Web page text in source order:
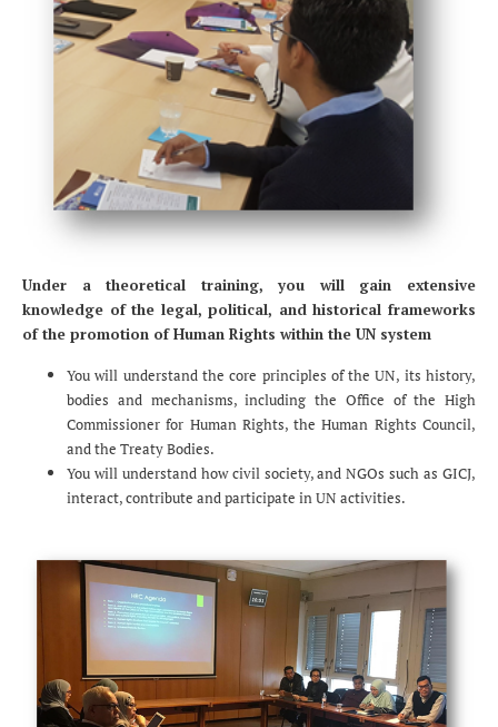
Under a theoretical training, you will gain extensive
knowledge of the legal, political, and historical frameworks
of the promotion of Human Rights within the UN system
You will understand the core principles of the UN, its history,
bodies and mechanisms, including the Office of the High
Commissioner for Human Rights, the Human Rights Council,
and the Treaty Bodies.
You will understand how civil society, and NGOs such as GICJ,
interact, contribute and participate in UN activities.